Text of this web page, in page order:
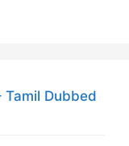
Dubbed